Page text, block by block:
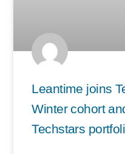
Leantime joins
Winter cohort
Techstars